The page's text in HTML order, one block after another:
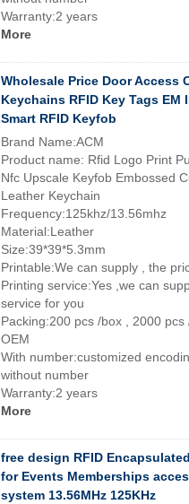
Warranty:2 years
More
Wholesale Price Door Access
Keychains RFID Key Tags EM
Smart RFID Keyfob
Brand Name:ACM
Product name: Rfid Logo Print
Nfc Upscale Keyfob Embossed
Leather Keychain
Frequency:125khz/13.56mhz
Material:Leather
Size:39*39*5.3mm
Printable:We can supply , the
Printing service:Yes ,we can
service for you
Packing:200 pcs /box , 2000 pcs
OEM
With number:customized
without number
Warranty:2 years
More
free design RFID
for Events Memberships
system 13.56MHz 125KHz